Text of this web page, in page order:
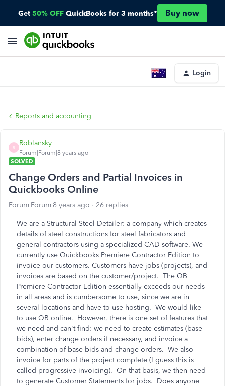
Get 50% OFF QuickBooks for 3 months* Buy now
Login
Reports and accounting
R
Roblansky
Forum|Forum|8 years ago
SOLVED
Change Orders and Partial Invoices in
Quickbooks Online
Forum|Forum|8 years ago 26 replies
We are a Structural Steel Detailer: a company which creates
details of steel constructions for steel fabricators and
general contractors using a specialized CAD software. We
currently use Quickbooks Premiere Contractor Edition to
invoice our customers. Customers have jobs (projects), and
invoices are based on the customer/project. The QB
Premiere Contractor Edition essentially exceeds our needs
in all areas and is cumbersome to use, since we are in
several locations and have to use hosting. We would like
to use QB online. However, there is one set of features that
we need and can't find: we need to create estimates (base
bids), enter change orders if necessary, and invoice a
combination of base bids and change orders. We also
invoice for parts of the project complete (I guess this is
called progressive invoicing). On that basis, we then need
to generate Customer Statements for jobs. Does anyone